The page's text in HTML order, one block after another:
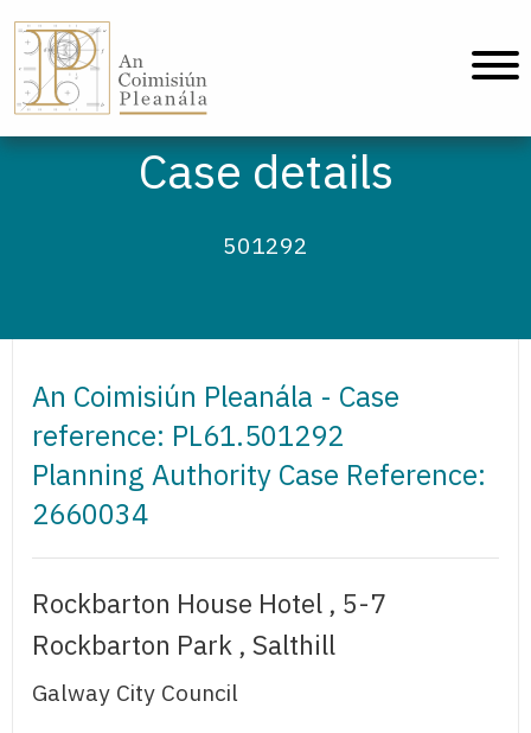
Case details
501292
An Coimisiún Pleanála - Case
reference: PL61.501292
Planning Authority Case Reference:
2660034
Rockbarton House Hotel , 5-7
Rockbarton Park , Salthill
Galway City Council